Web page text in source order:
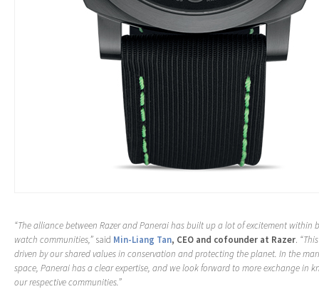
“The alliance between Razer and Panerai has built up a lot of excitement within
watch communities,” said Min-Liang Tan, CEO and cofounder at Razer.
driven by our shared values in conservation and protecting the planet. In the
space, Panerai has a clear expertise, and we look forward to more exchange in
our respective communities.”